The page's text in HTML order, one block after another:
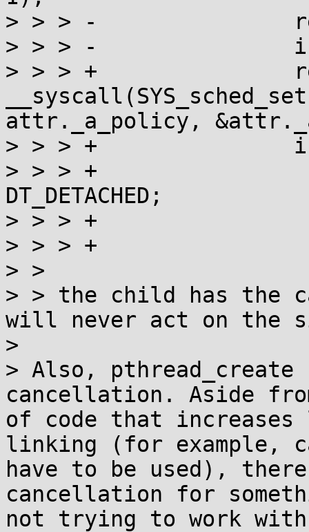
> > > -
> > > -               if
> > > +
attr._a_policy,
> > > +
> > > +
DT_DETACHED;
> > > +
> > > +
> >
> > the child has the
will never act on the
>
> Also,
cancellation. Aside
of code that
linking (for example,
have to be used),
cancellation for
not trying to work